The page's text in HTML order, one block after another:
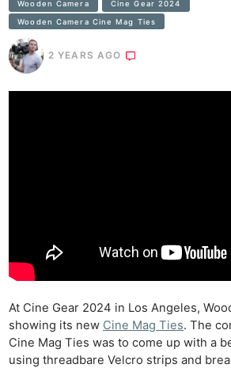
Wooden Camera Cine Gear 2024
Wooden Camera Cine Mag Ties
2 YEARS AGO
At Cine Gear 2024 in Los Angeles,
showing its new Cine Mag Ties. The
Cine Mag Ties was to come up with a
using threadbare Velcro strips and